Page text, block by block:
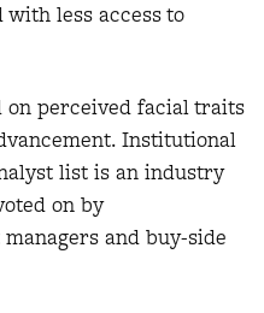
with less access to
on perceived facial traits
Institutional
list is an industry
on by
and buy-side